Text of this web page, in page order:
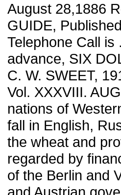
August 28,1886
GUIDE,
Telephone Call
advance, SIX
C. W. SWEET,
Vol. XXXVIII.
nations of
fall in English,
the wheat and
regarded by
of the Berlin and